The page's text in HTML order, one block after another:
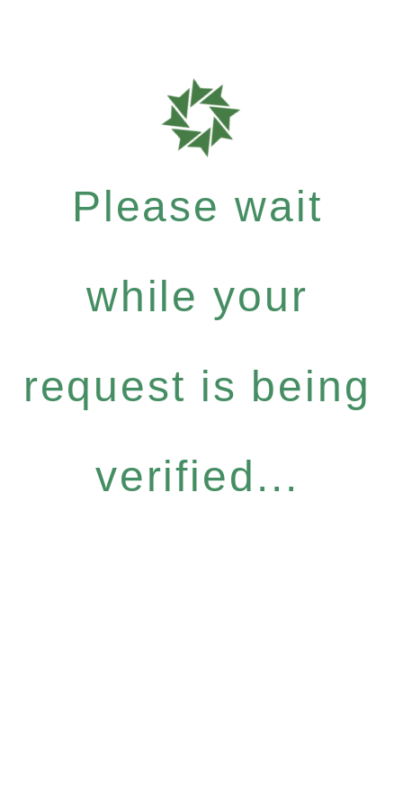
Please wait
while your
request is being
verified...